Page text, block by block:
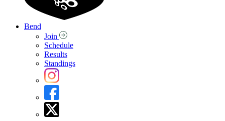
Bend
Join
Schedule
Results
Standings